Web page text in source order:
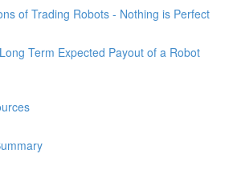
of Trading Robots - Nothing is Perfect
Term Expected Payout of a Robot